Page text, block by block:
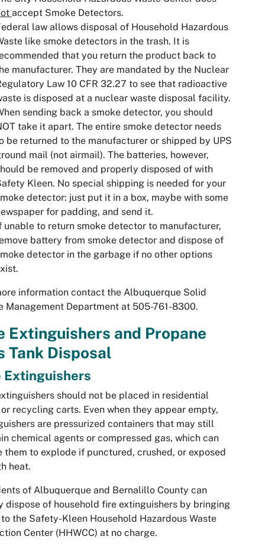
accept Smoke Detectors.
law allows disposal of Household Hazardous
like smoke detectors in the trash. It is
that you return the product back to
manufacturer. They are mandated by the Nuclear
Law 10 CFR 32.27 to see that radioactive
is disposed at a nuclear waste disposal facility.
sending back a smoke detector, you should
take it apart. The entire smoke detector needs
be returned to the manufacturer or shipped by UPS
mail (not airmail). The batteries, however,
be removed and properly disposed of with
Kleen. No special shipping is needed for your
detector: just put it in a box, maybe with some
for padding, and send it.
unable to return smoke detector to manufacturer,
battery from smoke detector and dispose of
detector in the garbage if no other options
information contact the Albuquerque Solid
Management Department at 505-761-8300.
Extinguishers and Propane
Tank Disposal
Extinguishers
should not be placed in residential
recycling carts. Even when they appear empty,
are pressurized containers that may still
chemical agents or compressed gas, which can
them to explode if punctured, crushed, or exposed
heat.
of Albuquerque and Bernalillo County can
dispose of household fire extinguishers by bringing
the Safety-Kleen Household Hazardous Waste
Center (HHWCC) at no charge.